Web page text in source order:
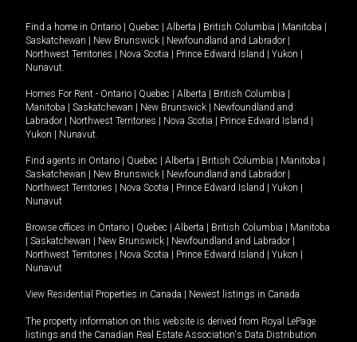
Find a home in Ontario Quebec Alberta British Columbia Manitoba
Saskatchewan
New Brunswick Newfoundland and Labrador
Northwest Territories
Nova Scotia Prince Edward Island Yukon
Nunavut.
Homes For Rent - Ontario Quebec Alberta British Columbia
Manitoba
Saskatchewan New Brunswick
Newfoundland and
Labrador
Northwest Territories Nova Scotia Prince Edward Island
Yukon
Nunavut.
Find agents in Ontario Quebec Alberta British Columbia Manitoba
Saskatchewan
New Brunswick Newfoundland and Labrador
Northwest Territories
Nova Scotia Prince Edward Island Yukon
Nunavut
Browse offices in Ontario Quebec Alberta British Columbia
Manitoba
Saskatchewan New Brunswick Newfoundland and Labrador
Northwest Territories
Nova Scotia Prince Edward Island Yukon
Nunavut
View Residential Properties in Canada Newest listings in Canada
The property information on this website is derived from Royal LePage
listings and the Canadian Real Estate Association's Data Distribution